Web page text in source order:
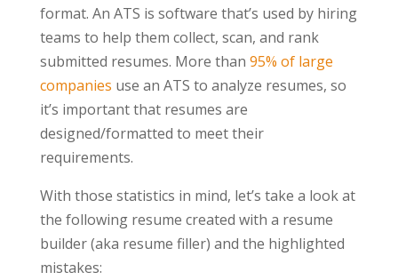
format. An ATS is software that’s used by hiring
teams to help them collect, scan, and rank
submitted resumes. More than 95% of large
companies use an ATS to analyze resumes, so
it’s important that resumes are
designed/formatted to meet their
requirements.
With those statistics in mind, let’s take a look at
the following resume created with a resume
builder (aka resume filler) and the highlighted
mistakes: